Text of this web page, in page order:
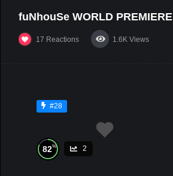
fuNhouSe WORLD PREMIERE
17 Reactions 1.6K Views
#28
82% 2